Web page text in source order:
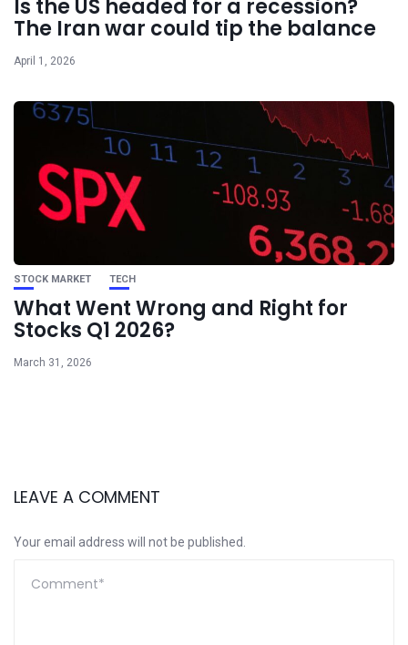
Is the US headed for a recession?
The Iran war could tip the balance
April 1, 2026
STOCK MARKET TECH
What Went Wrong and Right for
Stocks Q1 2026?
March 31, 2026
LEAVE A COMMENT
Your email address will not be published.